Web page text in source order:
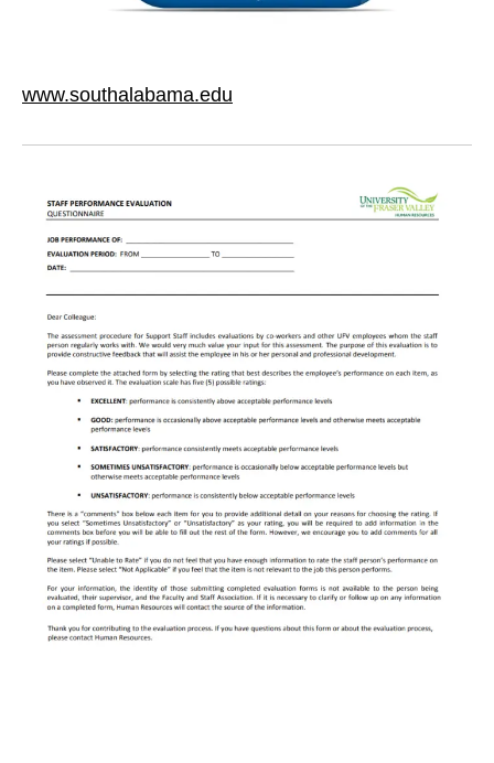
www.southalabama.edu